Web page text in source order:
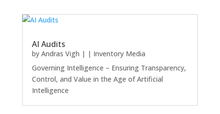
AI Audits
by Andras Vigh | | Inventory Media
Governing Intelligence – Ensuring Transparency,
Control, and Value in the Age of Artificial
Intelligence